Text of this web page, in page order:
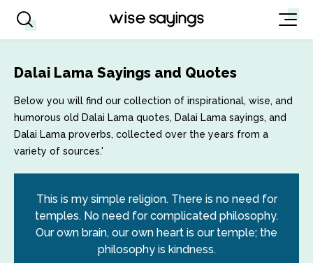
Dalai Lama Sayings and Quotes
Below you will find our collection of inspirational, wise, and
humorous old Dalai Lama quotes, Dalai Lama sayings, and
Dalai Lama proverbs, collected over the years from a
variety of sources.'
This is my simple religion. There is no need for
temples. No need for complicated philosophy.
Our own brain, our own heart is our temple; the
philosophy is kindness.